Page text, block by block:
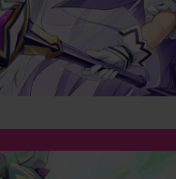
Marie (download)